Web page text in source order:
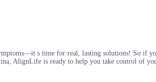
s time for real, lasting solutions! So if
AlignLife is ready to help you take control of